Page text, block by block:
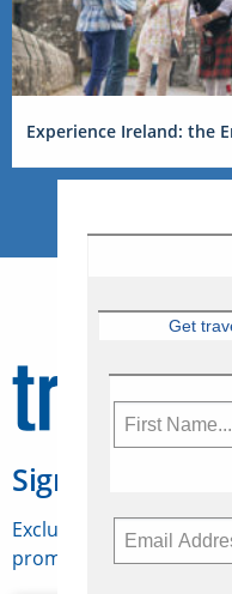
Experience Ireland: the
Sign Up for
Exclusive access to
promotions, jobs,
Get